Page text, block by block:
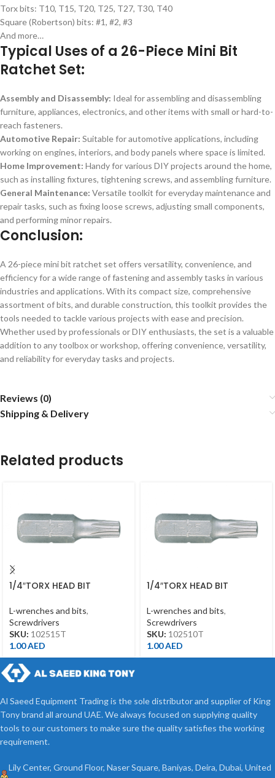
Torx bits: T10, T15, T20, T25, T27, T30, T40
Square (Robertson) bits: #1, #2, #3
And more…
Typical Uses of a 26-Piece Mini Bit
Ratchet Set:
Assembly and Disassembly: Ideal for assembling and disassembling
furniture, appliances, electronics, and other items with small or hard-to-
reach fasteners.
Automotive Repair: Suitable for automotive applications, including
working on engines, interiors, and body panels where space is limited.
Home Improvement: Handy for various DIY projects around the home,
such as installing fixtures, tightening screws, and assembling furniture.
General Maintenance: Versatile toolkit for everyday maintenance and
repair tasks, such as fixing loose screws, adjusting small components,
and performing minor repairs.
Conclusion:
A 26-piece mini bit ratchet set offers versatility, convenience, and
efficiency for a wide range of fastening and assembly tasks in various
industries and applications. With its compact size, comprehensive
assortment of bits, and durable construction, this toolkit provides the
tools needed to tackle various projects with ease and precision.
Whether used by professionals or DIY enthusiasts, the set is a valuable
addition to any toolbox or workshop, offering convenience, versatility,
and reliability for everyday tasks and projects.
Reviews (0)
Shipping & Delivery
Related products
1/4″TORX HEAD BIT
L-wrenches and bits,
Screwdrivers
SKU: 102515T
1.00AED
1/4″TORX HEAD BIT
L-wrenches and bits,
Screwdrivers
SKU: 102510T
1.00AED
Al Saeed Equipment Trading is the sole distributor and supplier of King
Tony brand all around UAE. We always focused on supplying quality
tools to our customers to make sure the quality satisfies the working
requirement.
Lily Center, Ground Floor, Naser Square, Baniyas, Deira, Dubai, United